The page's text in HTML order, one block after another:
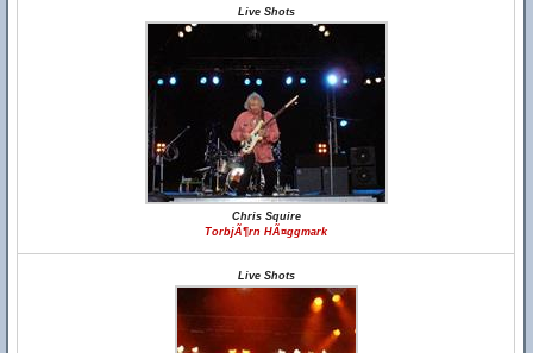
Live Shots
Chris Squire
TorbjÃ¶rn HÃ¤ggmark
Live Shots